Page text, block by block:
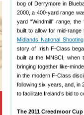
bog of Derrymore in
2000, a 400-yard range
yard “Windmill” range,
built to allow for mid-
Midlands National
story of Irish F-Class
built at the MNSCI, when
bringing together like-
in the modern F-Class
following six years, and, in
to facilitate Ireland’s bid to
The 2011 Creedmoor Cup